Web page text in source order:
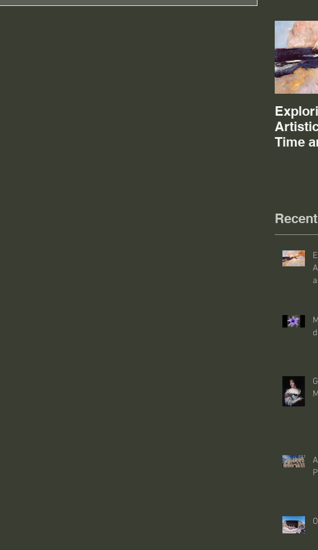
Time